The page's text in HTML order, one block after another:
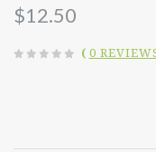
$12.50
( 0